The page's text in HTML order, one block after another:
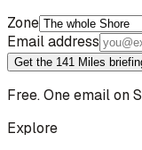
Zone
Email address
Get the 141 Miles
Free. One email on
Explore